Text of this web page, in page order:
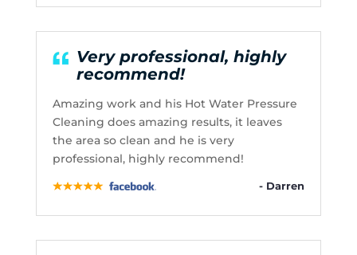
Very professional, highly
recommend!
Amazing work and his Hot Water Pressure
Cleaning does amazing results, it leaves
the area so clean and he is very
professional, highly recommend!
- Darren